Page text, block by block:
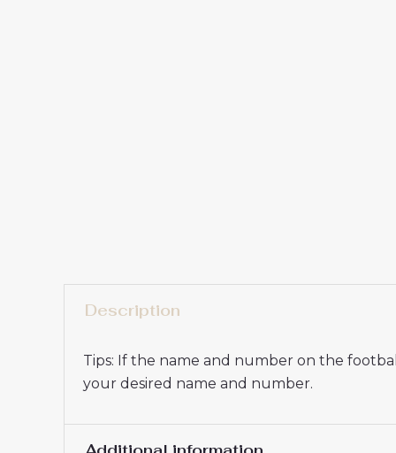
Description
Tips: If the name and number on the
your desired name and number.